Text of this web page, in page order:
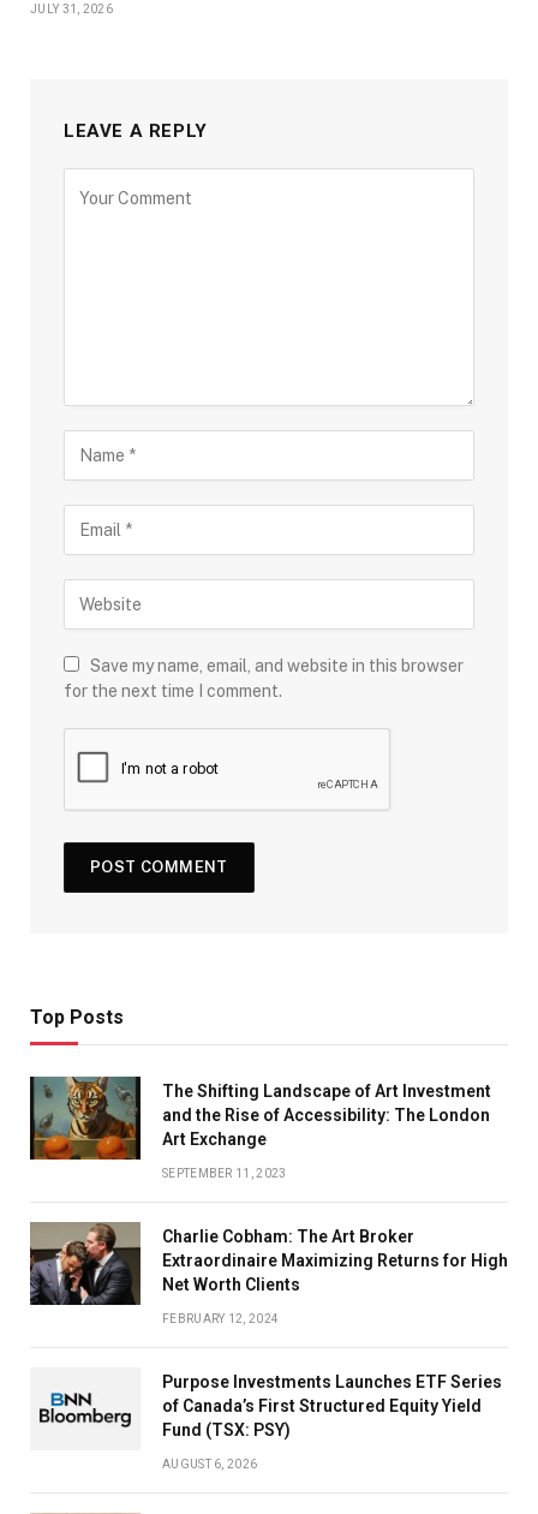
JULY 31, 2026
LEAVE A REPLY
Save my name, email, and website in this browser
for the next time I comment.
Top Posts
The Shifting Landscape of Art Investment
and the Rise of Accessibility: The London
Art Exchange
SEPTEMBER 11, 2023
Charlie Cobham: The Art Broker
Extraordinaire Maximizing Returns for High
Net Worth Clients
FEBRUARY 12, 2024
Purpose Investments Launches ETF Series
of Canada’s First Structured Equity Yield
Fund (TSX: PSY)
AUGUST 6, 2026